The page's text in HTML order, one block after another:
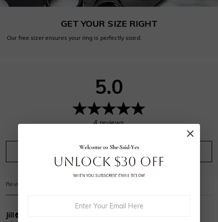
GET YOUR SIZE RIGHT
Our free sizer ensures your ring is perfectly sized.
5.0
4 reviews
Leave A Review Ask A Question
Reviews
Jill